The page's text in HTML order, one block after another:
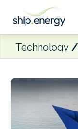
Technology